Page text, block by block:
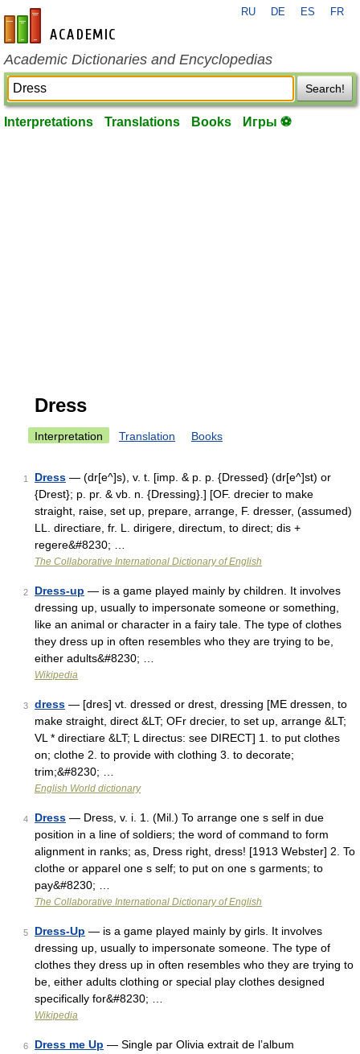
en-academic.com
RU DE ES FR
Academic Dictionaries and Encyclopedias
Search!
Interpretations Translations Books Игры ⚽
Dress
Interpretation Translation Books
1 Dress — (dr[e^]s), v. t. [imp. & p. p. {Dressed} (dr[e^]st) or
{Drest}; p. pr. & vb. n. {Dressing}.] [OF. drecier to make
straight, raise, set up, prepare, arrange, F. dresser, (assumed)
LL. directiare, fr. L. dirigere, directum, to direct; dis +
regere&#8230; …
The Collaborative International Dictionary of English
2 Dress-up — is a game played mainly by children. It involves
dressing up, usually to impersonate someone or something,
like an animal or character in a fairy tale. The type of clothes
they dress up in often resembles who they are trying to be,
either adults&#8230; …
Wikipedia
3 dress — [dres] vt. dressed or drest, dressing [ME dressen, to
make straight, direct &LT; OFr drecier, to set up, arrange &LT;
VL * directiare &LT; L directus: see DIRECT] 1. to put clothes
on; clothe 2. to provide with clothing 3. to decorate;
trim;&#8230; …
English World dictionary
4 Dress — Dress, v. i. 1. (Mil.) To arrange one s self in due
position in a line of soldiers; the word of command to form
alignment in ranks; as, Dress right, dress! [1913 Webster] 2. To
clothe or apparel one s self; to put on one s garments; to
pay&#8230; …
The Collaborative International Dictionary of English
5 Dress-Up — is a game played mainly by girls. It involves
dressing up, usually to impersonate someone. The type of
clothes they dress up in often resembles who they are trying to
be, either adults clothing or special play clothes designed
specifically for&#8230; …
Wikipedia
6 Dress me Up — Single par Olivia extrait de l’album